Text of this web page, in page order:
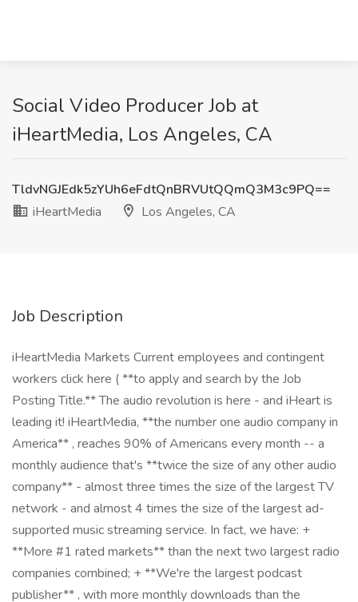
Social Video Producer Job at
iHeartMedia, Los Angeles, CA
TldvNGJEdk5zYUh6eFdtQnBRVUtQQmQ3M3c9PQ==
iHeartMedia
Los Angeles, CA
Job Description
iHeartMedia Markets Current employees and contingent
workers click here ( **to apply and search by the Job
Posting Title.** The audio revolution is here - and iHeart is
leading it! iHeartMedia, **the number one audio company in
America** , reaches 90% of Americans every month -- a
monthly audience that's **twice the size of any other audio
company** - almost three times the size of the largest TV
network - and almost 4 times the size of the largest ad-
supported music streaming service. In fact, we have: +
**More #1 rated markets** than the next two largest radio
companies combined; + **We're the largest podcast
publisher** , with more monthly downloads than the